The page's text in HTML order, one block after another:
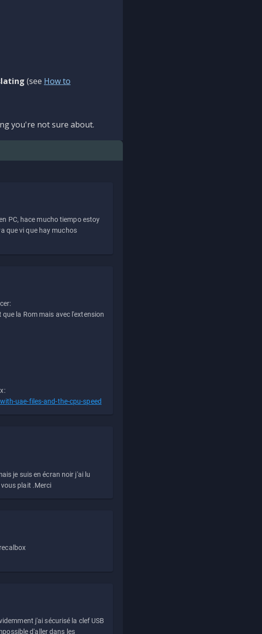
(see How to
you're not sure about.
PC, hace mucho tiempo estoy
que vi que hay muchos
la Rom mais avec l'extension
uae-files-and-the-cpu-speed
je suis en écran noir j'ai lu
plait .Merci
j'ai sécurisé la clef USB
d'aller dans les